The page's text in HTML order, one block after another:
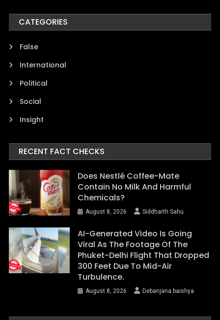
CATEGORIES
False
International
Political
Social
Insight
RECENT FACT CHECKS
Does Nestlé Coffee-Mate
Contain No Milk And Harmful
Chemicals?
August 8, 2026 Siddharth Sahu
AI-Generated Video Is Going
Viral As The Footage Of The
Phuket-Delhi Flight That Dropped
300 Feet Due To Mid-Air
Turbulence.
August 8, 2026 Debanjana baishya